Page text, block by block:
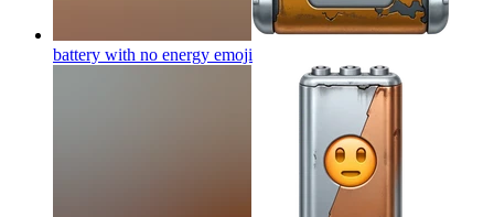
battery with no energy emoji